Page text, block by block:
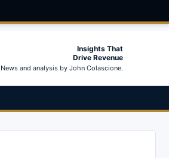
Insights That
Drive Revenue
News and analysis by John Colascione.